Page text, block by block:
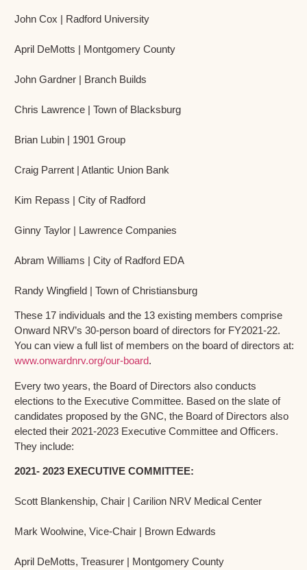
John Cox | Radford University
April DeMotts | Montgomery County
John Gardner | Branch Builds
Chris Lawrence | Town of Blacksburg
Brian Lubin | 1901 Group
Craig Parrent | Atlantic Union Bank
Kim Repass | City of Radford
Ginny Taylor | Lawrence Companies
Abram Williams | City of Radford EDA
Randy Wingfield | Town of Christiansburg
These 17 individuals and the 13 existing members comprise
Onward NRV’s 30-person board of directors for FY2021-22.
You can view a full list of members on the board of directors at:
www.onwardnrv.org/our-board.
Every two years, the Board of Directors also conducts
elections to the Executive Committee. Based on the slate of
candidates proposed by the GNC, the Board of Directors also
elected their 2021-2023 Executive Committee and Officers.
They include:
2021- 2023 EXECUTIVE COMMITTEE:
Scott Blankenship, Chair | Carilion NRV Medical Center
Mark Woolwine, Vice-Chair | Brown Edwards
April DeMotts, Treasurer | Montgomery County